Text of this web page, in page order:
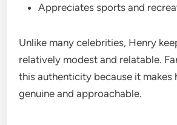
Appreciates sports and
Unlike many celebrities, Henry
relatively modest and relatable.
this authenticity because it makes
genuine and approachable.